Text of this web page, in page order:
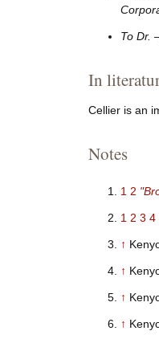
To Dr.
In
Cellier is an
Notes
1 2
1 2 3 4
↑
↑
↑
↑